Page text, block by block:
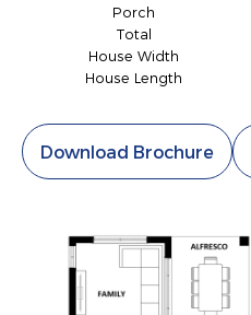
Porch
Total
House Width
House Length
Download Brochure